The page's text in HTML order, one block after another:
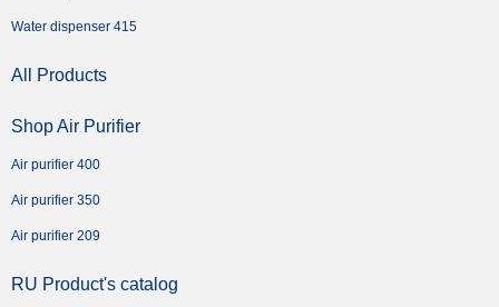
Water dispenser 415
All Products
Shop Air Purifier
Air purifier 400
Air purifier 350
Air purifier 209
RU Product's catalog